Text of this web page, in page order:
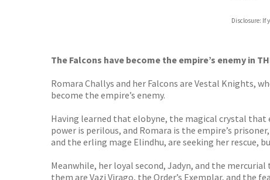
Disclosure: If
The Falcons have become the empire’s enemy in
Romara Challys and her Falcons are Vestal Knights,
become the empire’s enemy.
Having learned that elobyne, the magical crystal
power is perilous, and Romara is the empire’s
and the erling mage Elindhu, are seeking her rescue,
Meanwhile, her loyal second, Jadyn, and the
them are Vazi Virago, the Order’s Exemplar, and the